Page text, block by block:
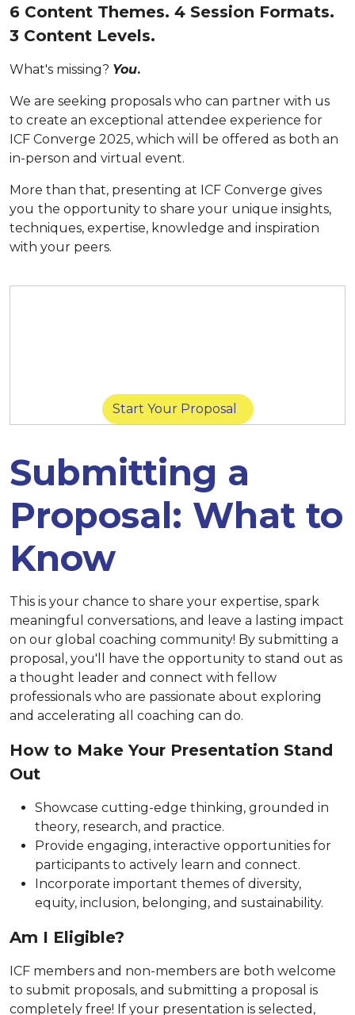
6 Content Themes. 4 Session Formats.
3 Content Levels.
What's missing? You.
We are seeking proposals who can partner with us
to create an exceptional attendee experience for
ICF Converge 2025, which will be offered as both an
in-person and virtual event.
More than that, presenting at ICF Converge gives
you the opportunity to share your unique insights,
techniques, expertise, knowledge and inspiration
with your peers.
Start Your Proposal
Submitting a
Proposal: What to
Know
This is your chance to share your expertise, spark
meaningful conversations, and leave a lasting impact
on our global coaching community! By submitting a
proposal, you'll have the opportunity to stand out as
a thought leader and connect with fellow
professionals who are passionate about exploring
and accelerating all coaching can do.
How to Make Your Presentation Stand
Out
Showcase cutting-edge thinking, grounded in
theory, research, and practice.
Provide engaging, interactive opportunities for
participants to actively learn and connect.
Incorporate important themes of diversity,
equity, inclusion, belonging, and sustainability.
Am I Eligible?
ICF members and non-members are both welcome
to submit proposals, and submitting a proposal is
completely free! If your presentation is selected,